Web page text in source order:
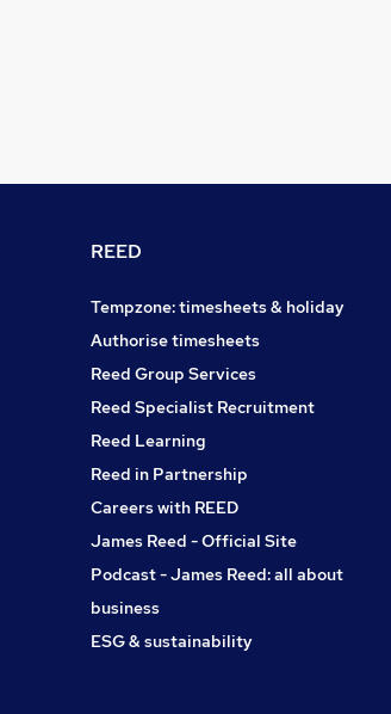
REED
Tempzone: timesheets & holiday
Authorise timesheets
Reed Group Services
Reed Specialist Recruitment
Reed Learning
Reed in Partnership
Careers with REED
James Reed - Official Site
Podcast - James Reed: all about
business
ESG & sustainability